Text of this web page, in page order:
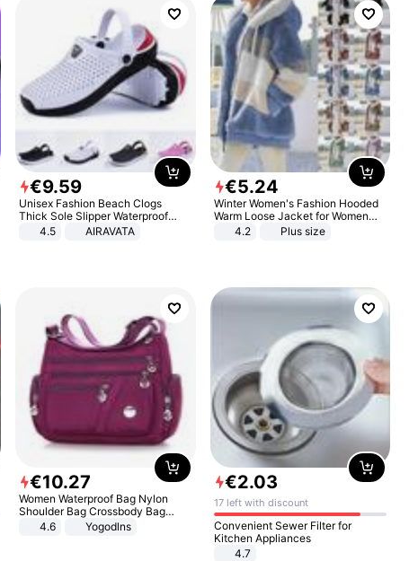
€9.59
Unisex Fashion Beach Clogs
Thick Sole Slipper Waterproof
Anti-Slip Sandals Flip Flops for
4.5 AIRAVATA
€5.24
Winter Women's Fashion Hooded
Warm Loose Jacket for Women
Patchwork Outerwear Zipper
4.2 Plus size
€10.27
Women Waterproof Bag Nylon
Shoulder Bag Crossbody Bag
Casual Handbags
4.6 Yogodlns
€2.03
17 left with discount
Convenient Sewer Filter for
Kitchen Appliances
4.7